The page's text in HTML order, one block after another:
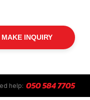
MAKE INQUIRY
help: 050 584 7705